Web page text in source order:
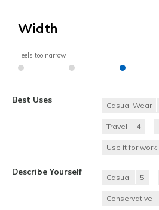
Width
Feels too narrow
Best Uses
Casual Wear
Travel 4
Use it for work
Describe Yourself
Casual 5
Conservative